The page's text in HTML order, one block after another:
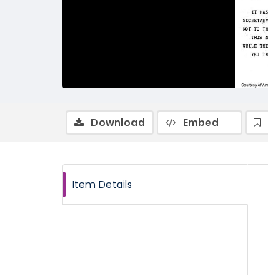
Download Embed
Item Details